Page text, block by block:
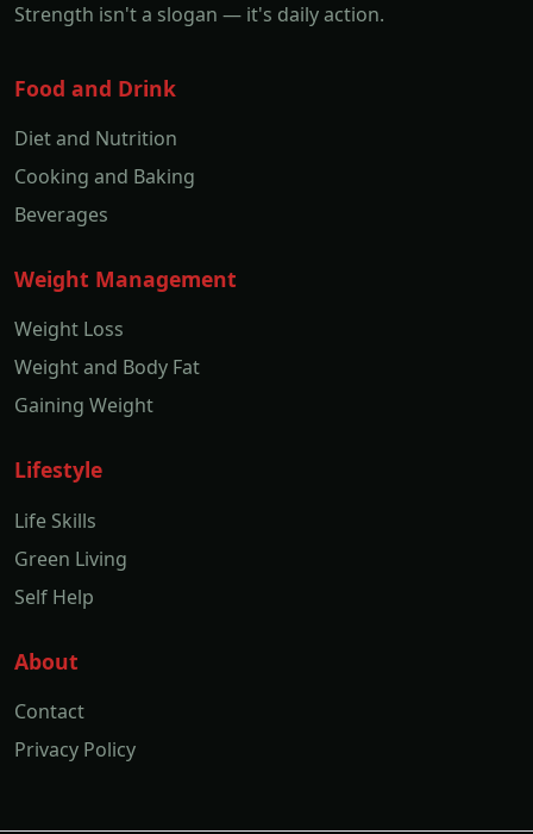
Strength isn't a slogan — it's daily action.
Food and Drink
Diet and Nutrition
Cooking and Baking
Beverages
Weight Management
Weight Loss
Weight and Body Fat
Gaining Weight
Lifestyle
Life Skills
Green Living
Self Help
About
Contact
Privacy Policy